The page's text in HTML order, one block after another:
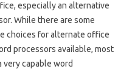
especially an alternative
While there are some
choices for alternate office
processors available, most
very capable word